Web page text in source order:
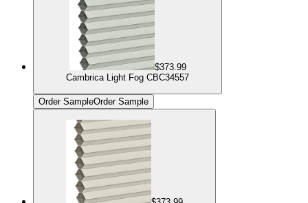
$373.99
Cambrica Light Fog CBC34557
Order SampleOrder Sample